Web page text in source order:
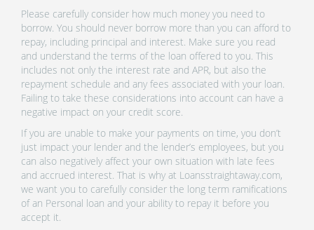
Please carefully consider how much money you need to
borrow. You should never borrow more than you can afford to
repay, including principal and interest. Make sure you read
and understand the terms of the loan offered to you. This
includes not only the interest rate and APR, but also the
repayment schedule and any fees associated with your loan.
Failing to take these considerations into account can have a
negative impact on your credit score.
If you are unable to make your payments on time, you don’t
just impact your lender and the lender’s employees, but you
can also negatively affect your own situation with late fees
and accrued interest. That is why at Loansstraightaway.com,
we want you to carefully consider the long term ramifications
of an Personal loan and your ability to repay it before you
accept it.